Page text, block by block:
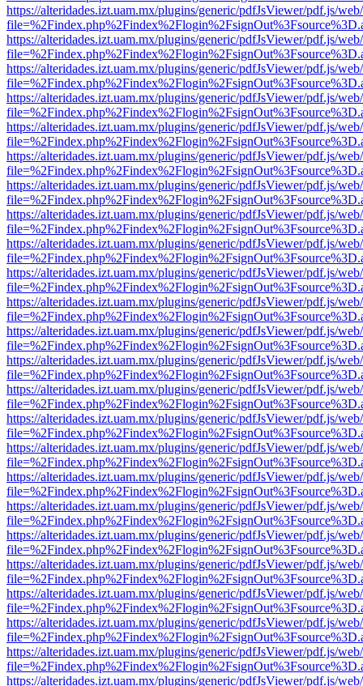
https://alteridades.izt.uam.mx/plugins/generic/pdfJsViewer/pdf.js/
https://alteridades.izt.uam.mx/plugins/generic/pdfJsViewer/pdf.js/
https://alteridades.izt.uam.mx/plugins/generic/pdfJsViewer/pdf.js/
https://alteridades.izt.uam.mx/plugins/generic/pdfJsViewer/pdf.js/
https://alteridades.izt.uam.mx/plugins/generic/pdfJsViewer/pdf.js/
https://alteridades.izt.uam.mx/plugins/generic/pdfJsViewer/pdf.js/
https://alteridades.izt.uam.mx/plugins/generic/pdfJsViewer/pdf.js/
https://alteridades.izt.uam.mx/plugins/generic/pdfJsViewer/pdf.js/
https://alteridades.izt.uam.mx/plugins/generic/pdfJsViewer/pdf.js/
https://alteridades.izt.uam.mx/plugins/generic/pdfJsViewer/pdf.js/
https://alteridades.izt.uam.mx/plugins/generic/pdfJsViewer/pdf.js/
https://alteridades.izt.uam.mx/plugins/generic/pdfJsViewer/pdf.js/
https://alteridades.izt.uam.mx/plugins/generic/pdfJsViewer/pdf.js/
https://alteridades.izt.uam.mx/plugins/generic/pdfJsViewer/pdf.js/
https://alteridades.izt.uam.mx/plugins/generic/pdfJsViewer/pdf.js/
https://alteridades.izt.uam.mx/plugins/generic/pdfJsViewer/pdf.js/
https://alteridades.izt.uam.mx/plugins/generic/pdfJsViewer/pdf.js/
https://alteridades.izt.uam.mx/plugins/generic/pdfJsViewer/pdf.js/
https://alteridades.izt.uam.mx/plugins/generic/pdfJsViewer/pdf.js/
https://alteridades.izt.uam.mx/plugins/generic/pdfJsViewer/pdf.js/
https://alteridades.izt.uam.mx/plugins/generic/pdfJsViewer/pdf.js/
https://alteridades.izt.uam.mx/plugins/generic/pdfJsViewer/pdf.js/
https://alteridades.izt.uam.mx/plugins/generic/pdfJsViewer/pdf.js/
https://alteridades.izt.uam.mx/plugins/generic/pdfJsViewer/pdf.js/